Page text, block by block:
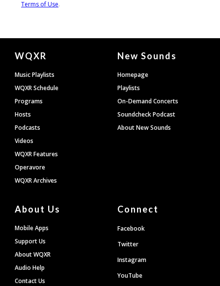
Document
Footer
WQXR
Music Playlists
WQXR Schedule
Programs
Hosts
Podcasts
Videos
WQXR Features
Operavore
WQXR Archives
New Sounds
Homepage
Playlists
On-Demand Concerts
Soundcheck Podcast
About New Sounds
About Us
Mobile Apps
Support Us
About WQXR
Audio Help
Contact Us
Connect
Facebook
Twitter
Instagram
YouTube